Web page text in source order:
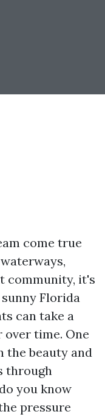
come true
community, it's
Florida
can take a
time. One
the beauty and
through
you know
pressure